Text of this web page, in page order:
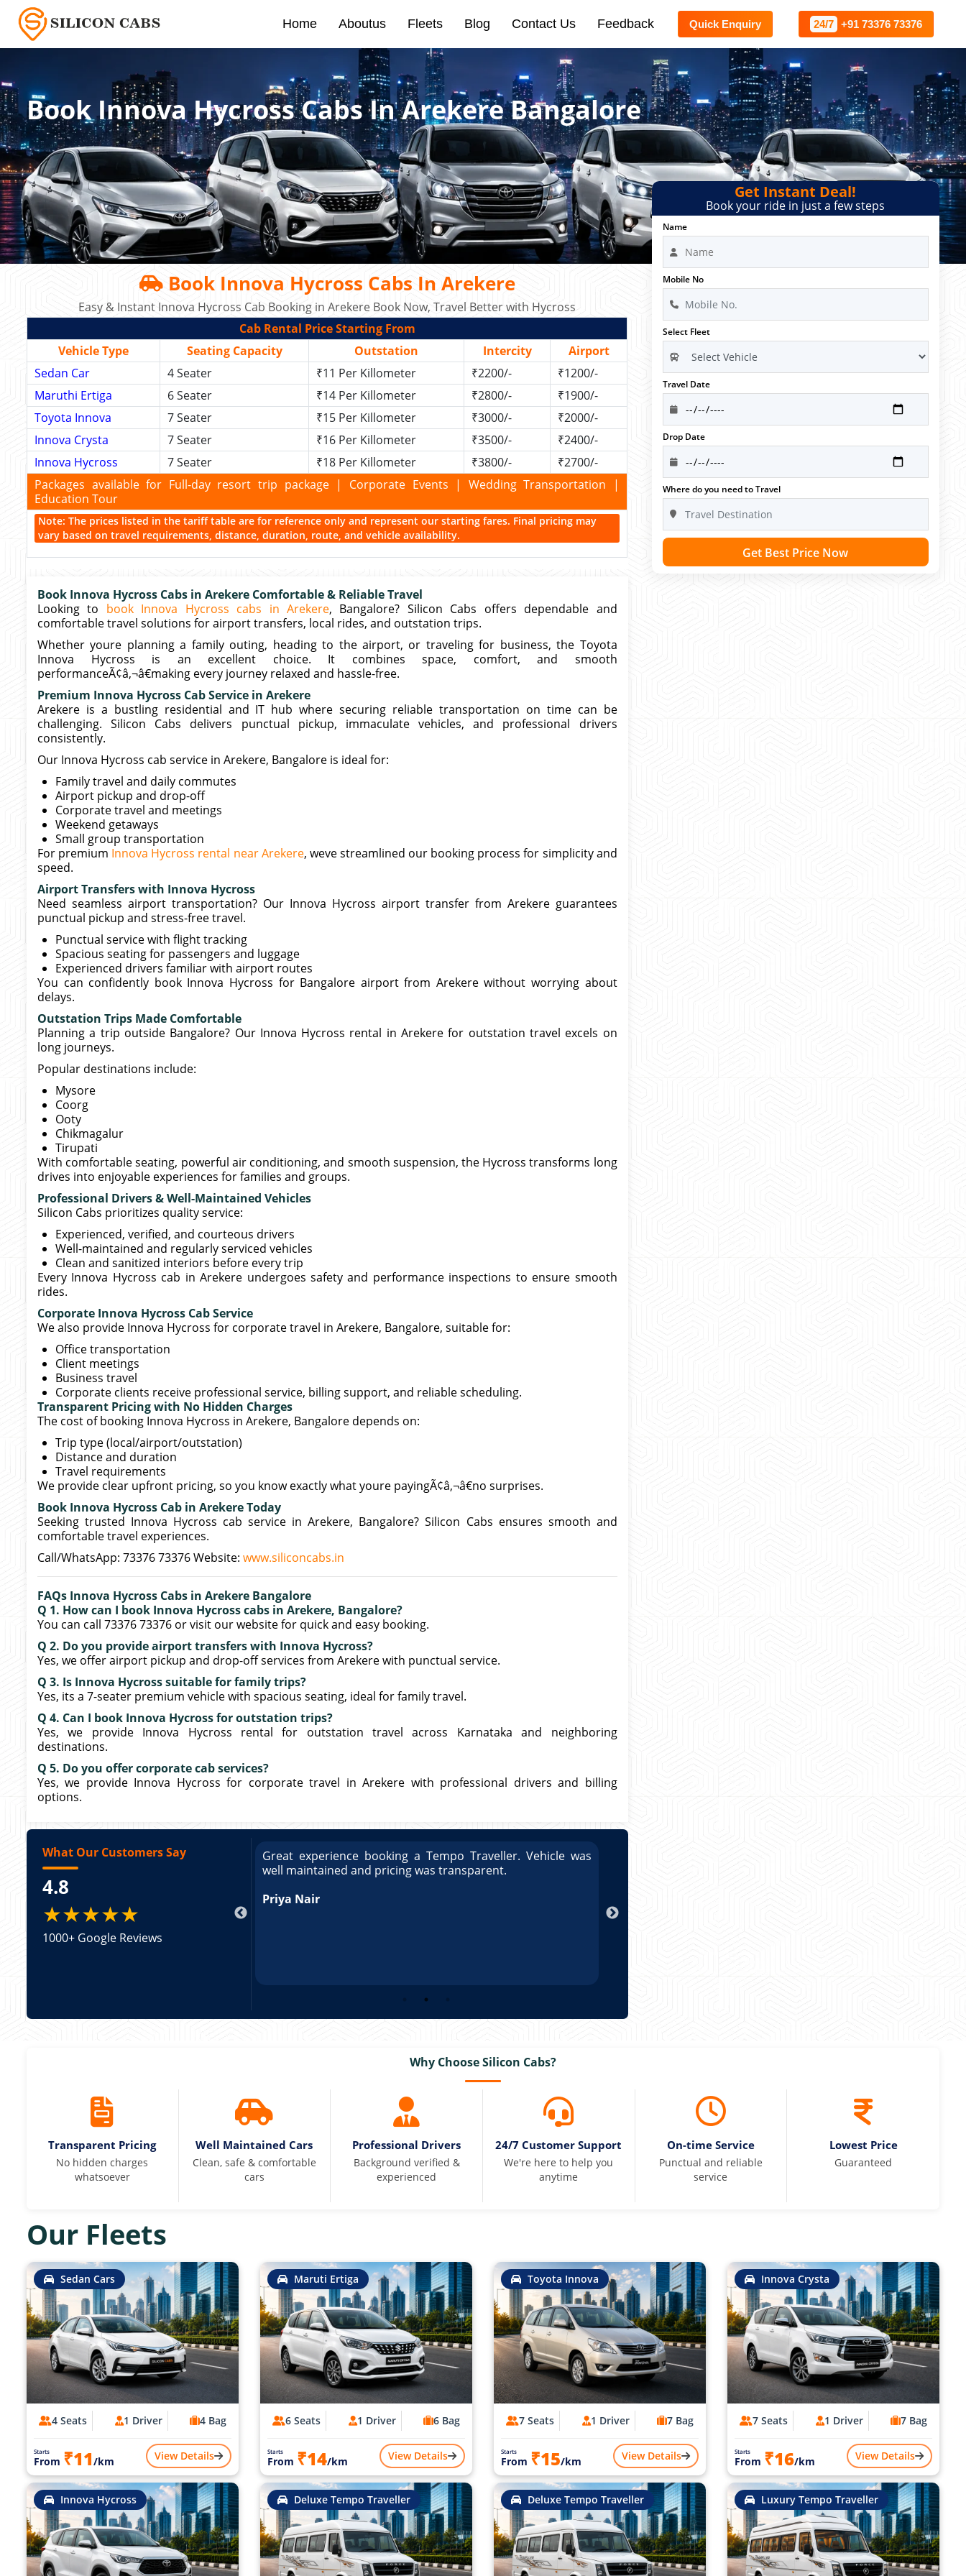
Home Aboutus Fleets Blog Contact Us Feedback Quick Enquiry 24/7 +91 73376 73376
Book Innova Hycross Cabs In Arekere Bangalore
Book Innova Hycross Cabs In Arekere
Easy & Instant Innova Hycross Cab Booking in Arekere Book Now, Travel Better with Hycross
Cab Rental Price Starting From
Vehicle Type
Seating Capacity Outstation Intercity
Airport
Sedan Car
4 Seater ₹11 Per Killometer ₹2200/-
₹1200/-
Maruthi Ertiga
6 Seater ₹14 Per Killometer ₹2800/-
₹1900/-
Toyota Innova
7 Seater ₹15 Per Killometer ₹3000/-
₹2000/-
Innova Crysta
7 Seater ₹16 Per Killometer ₹3500/-
₹2400/-
Innova Hycross
7 Seater ₹18 Per Killometer ₹3800/-
₹2700/-
Packages available for Full-day resort trip package | Corporate Events | Wedding Transportation |
Education Tour
Note: The prices listed in the tariff table are for reference only and represent our starting fares. Final pricing may
vary based on travel requirements, distance, duration, route, and vehicle availability.
Book Innova Hycross Cabs in Arekere Comfortable & Reliable Travel
Looking to book Innova Hycross cabs in Arekere, Bangalore? Silicon Cabs offers dependable and
comfortable travel solutions for airport transfers, local rides, and outstation trips.
Whether youre planning a family outing, heading to the airport, or traveling for business, the Toyota
Innova Hycross is an excellent choice. It combines space, comfort, and smooth
performanceÃ¢â‚¬â€making every journey relaxed and hassle-free.
Premium Innova Hycross Cab Service in Arekere
Arekere is a bustling residential and IT hub where securing reliable transportation on time can be
challenging. Silicon Cabs delivers punctual pickup, immaculate vehicles, and professional drivers
consistently.
Our Innova Hycross cab service in Arekere, Bangalore is ideal for:
Family travel and daily commutes
Airport pickup and drop-off
Corporate travel and meetings
Weekend getaways
Small group transportation
For premium Innova Hycross rental near Arekere, weve streamlined our booking process for simplicity and
speed.
Airport Transfers with Innova Hycross
Need seamless airport transportation? Our Innova Hycross airport transfer from Arekere guarantees
punctual pickup and stress-free travel.
Punctual service with flight tracking
Spacious seating for passengers and luggage
Experienced drivers familiar with airport routes
You can confidently book Innova Hycross for Bangalore airport from Arekere without worrying about
delays.
Outstation Trips Made Comfortable
Planning a trip outside Bangalore? Our Innova Hycross rental in Arekere for outstation travel excels on
long journeys.
Popular destinations include:
Mysore
Coorg
Ooty
Chikmagalur
Tirupati
With comfortable seating, powerful air conditioning, and smooth suspension, the Hycross transforms long
drives into enjoyable experiences for families and groups.
Professional Drivers & Well-Maintained Vehicles
Silicon Cabs prioritizes quality service:
Experienced, verified, and courteous drivers
Well-maintained and regularly serviced vehicles
Clean and sanitized interiors before every trip
Every Innova Hycross cab in Arekere undergoes safety and performance inspections to ensure smooth
rides.
Corporate Innova Hycross Cab Service
We also provide Innova Hycross for corporate travel in Arekere, Bangalore, suitable for:
Office transportation
Client meetings
Business travel
Corporate clients receive professional service, billing support, and reliable scheduling.
Transparent Pricing with No Hidden Charges
The cost of booking Innova Hycross in Arekere, Bangalore depends on:
Trip type (local/airport/outstation)
Distance and duration
Travel requirements
We provide clear upfront pricing, so you know exactly what youre payingÃ¢â‚¬â€no surprises.
Book Innova Hycross Cab in Arekere Today
Seeking trusted Innova Hycross cab service in Arekere, Bangalore? Silicon Cabs ensures smooth and
comfortable travel experiences.
Call/WhatsApp: 73376 73376 Website: www.siliconcabs.in
FAQs Innova Hycross Cabs in Arekere Bangalore
Q 1. How can I book Innova Hycross cabs in Arekere, Bangalore?
You can call 73376 73376 or visit our website for quick and easy booking.
Q 2. Do you provide airport transfers with Innova Hycross?
Yes, we offer airport pickup and drop-off services from Arekere with punctual service.
Q 3. Is Innova Hycross suitable for family trips?
Yes, its a 7-seater premium vehicle with spacious seating, ideal for family travel.
Q 4. Can I book Innova Hycross for outstation trips?
Yes, we provide Innova Hycross rental for outstation travel across Karnataka and neighboring
destinations.
Q 5. Do you offer corporate cab services?
Yes, we provide Innova Hycross for corporate travel in Arekere with professional drivers and billing
options.
What Our Customers Say
4.8
★★★★★
1000+ Google Reviews
booking a Tempo Traveller. Vehicle was
and pricing was transparent. Great
a Tempo Traveller. Vehicle was well
was transparent.
Great experience booking a Tempo Traveller. Vehicle was
well maintained and pricing was transparent.
Priya Nair
Get Instant Deal!
Book your ride in just a few steps
Name
Mobile No
Select Fleet
Travel Date
Drop Date
Where do you need to Travel
Get Best Price Now
Why Choose Silicon Cabs?
Transparent Pricing
No hidden charges
whatsoever
Well Maintained Cars
Clean, safe & comfortable
cars
Professional Drivers
Background verified &
experienced
24/7 Customer Support
We're here to help you
anytime
On-time Service
Punctual and reliable
service
Lowest Price
Guaranteed
Our Fleets
Sedan Cars
4 Seats 1 Driver 4 Bag
Starts
From ₹11/km View Details
Maruti Ertiga
6 Seats 1 Driver 6 Bag
Starts
From ₹14/km View Details
Toyota Innova
7 Seats 1 Driver 7 Bag
Starts
From ₹15/km View Details
Innova Crysta
7 Seats 1 Driver 7 Bag
Starts
From ₹16/km View Details
Innova Hycross Deluxe Tempo Traveller Deluxe Tempo Traveller Luxury Tempo Traveller